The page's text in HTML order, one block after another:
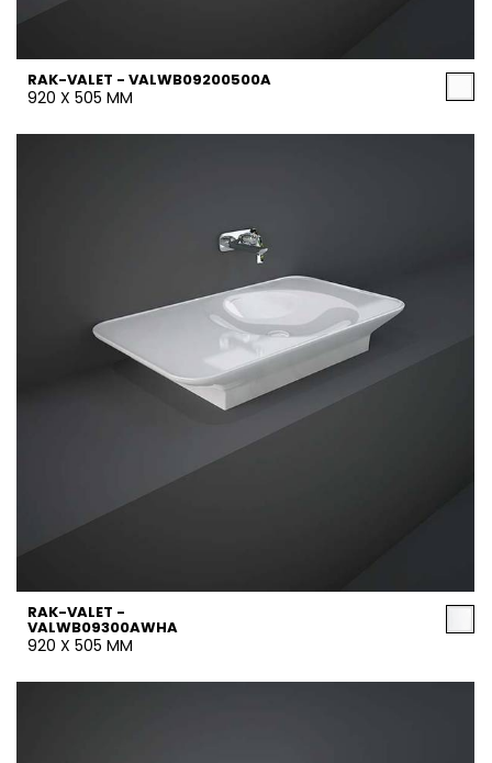
RAK-VALET - VALWB09200500A
920 X 505 MM
RAK-VALET -
VALWB09300AWHA
920 X 505 MM